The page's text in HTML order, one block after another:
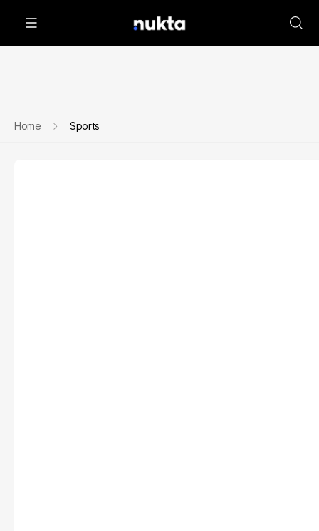
Home Sports